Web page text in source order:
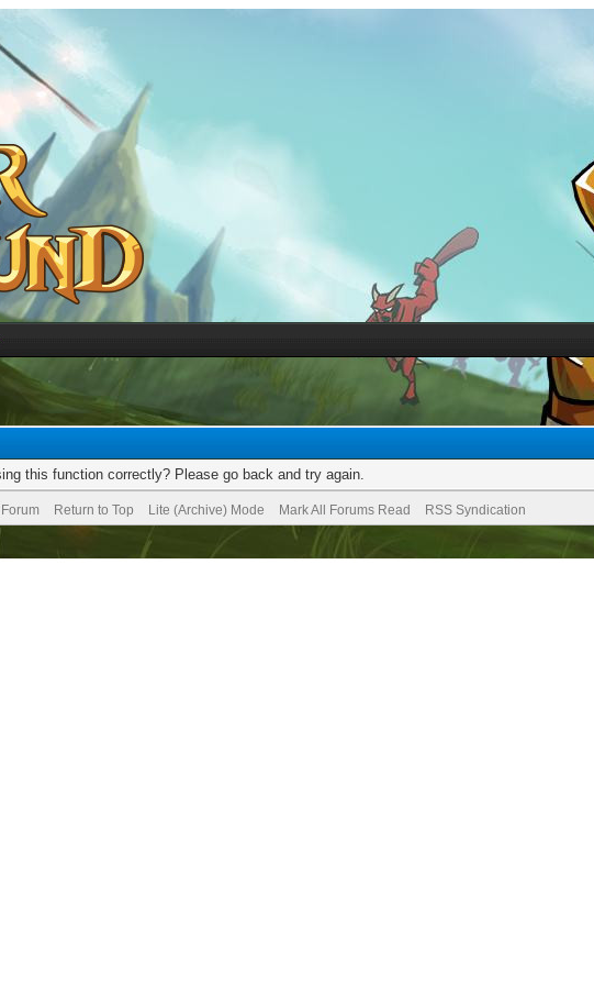
this function correctly? Please go back and try again.
Return to Top Lite (Archive) Mode Mark All Forums Read RSS Syndication